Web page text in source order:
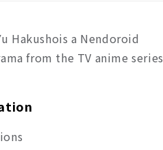
Hakushois a Nendoroid
from the TV anime series